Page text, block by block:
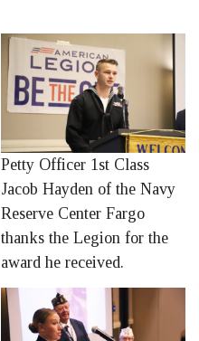
Petty Officer 1st Class
Jacob Hayden of the Navy
Reserve Center Fargo
thanks the Legion for the
award he received.